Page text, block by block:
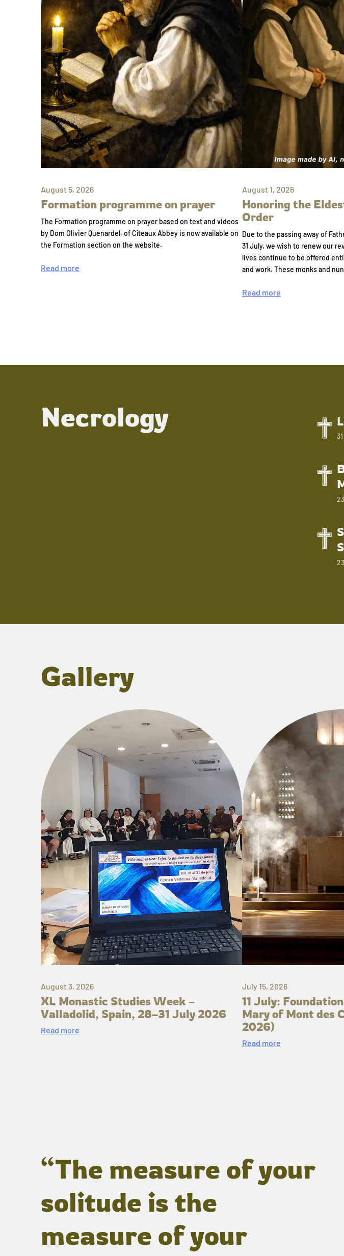
August 5, 2026
Formation programme on prayer
The Formation programme on prayer based on text and videos
by Dom Olivier Quenardel, of Cîteaux Abbey is now available on
the Formation section on the website.
Read more
August 1, 2026
Honoring the
Order
Due to the passing away of
31 July, we wish to renew our
lives continue to be offered
and work. These monks and
Read more
Necrology
Gallery
August 3, 2026
XL Monastic Studies Week –
Valladolid, Spain, 28–31 July 2026
Read more
July 15, 2026
11 July:
Mary of Mont des
2026)
Read more
“The measure of your
solitude is the
measure of your